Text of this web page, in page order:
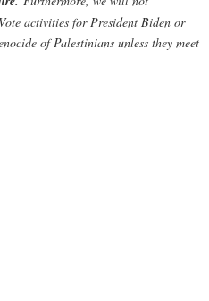
activities for President Biden or
of Palestinians unless they meet